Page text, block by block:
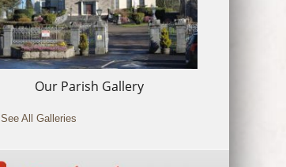
Our Parish Gallery
See All Galleries